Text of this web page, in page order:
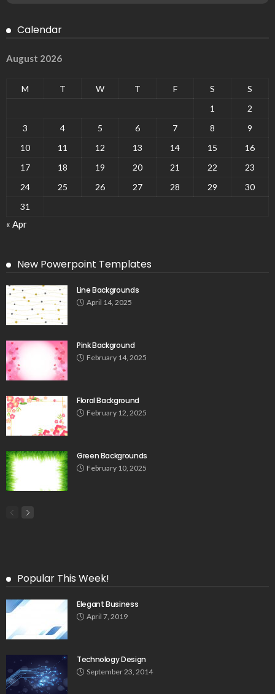
Calendar
August 2026
M T W T F S
S
1
2
3
4 5 6 7 8
9
10
11 12 13 14 15
16
17
18 19 20 21 22
23
24
25 26 27 28 29
30
31
« Apr
New Powerpoint Templates
Line Backgrounds
April 14, 2025
Pink Background
February 14, 2025
Floral Background
February 12, 2025
Green Backgrounds
February 10, 2025
Popular This Week!
Elegant Business
April 7, 2019
Technology Design
September 23, 2014